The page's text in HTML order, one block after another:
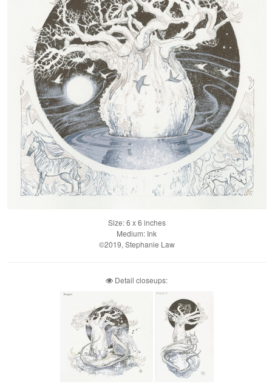
Size: 6 x 6 inches
Medium: Ink
©2019, Stephanie Law
Detail closeups: